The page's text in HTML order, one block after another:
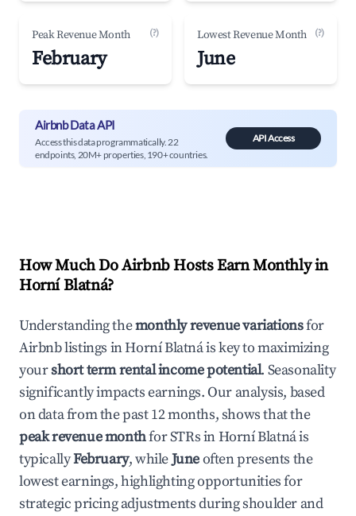
Peak Revenue Month (?)
February
Lowest Revenue Month (?)
June
Airbnb Data API
Access this data programmatically. 22
endpoints, 20M+ properties, 190+ countries.
API Access
How Much Do Airbnb Hosts Earn Monthly in
Horní Blatná?
Understanding themonthly revenue variationsfor
Airbnb listings inHorní Blatnáis key to maximizing
yourshort term rental income potential. Seasonality
significantly impacts earnings. Our analysis, based
on data from the past 12 months, shows that the
peak revenue monthfor STRs inHorní Blatnáis
typicallyFebruary, whileJuneoften presents the
lowest earnings, highlighting opportunities for
strategic pricing adjustments during shoulder and